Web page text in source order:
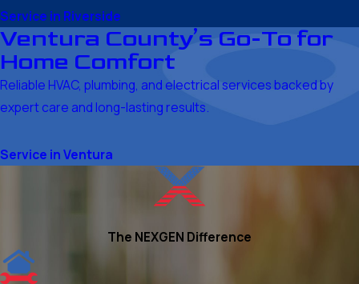
Service in Riverside
Ventura County’s Go-To for
Home Comfort
Reliable HVAC, plumbing, and electrical services backed by
expert care and long-lasting results.
Service in Ventura
The NEXGEN Difference